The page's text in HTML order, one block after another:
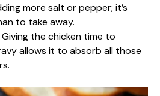
more salt or pepper; it’s
to take away.
Giving the chicken time to
allows it to absorb all those